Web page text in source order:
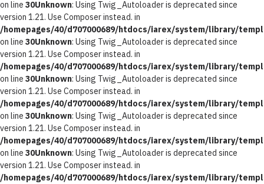
on line 30Unknown: Using Twig_Autoloader is deprecated since
version 1.21. Use Composer instead. in
/homepages/40/d707000689/htdocs/iarex/system/library/
on line 30Unknown: Using Twig_Autoloader is deprecated since
version 1.21. Use Composer instead. in
/homepages/40/d707000689/htdocs/iarex/system/library/
on line 30Unknown: Using Twig_Autoloader is deprecated since
version 1.21. Use Composer instead. in
/homepages/40/d707000689/htdocs/iarex/system/library/
on line 30Unknown: Using Twig_Autoloader is deprecated since
version 1.21. Use Composer instead. in
/homepages/40/d707000689/htdocs/iarex/system/library/
on line 30Unknown: Using Twig_Autoloader is deprecated since
version 1.21. Use Composer instead. in
/homepages/40/d707000689/htdocs/iarex/system/library/